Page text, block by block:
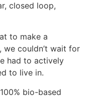
closed loop,
to make a
couldn’t wait for
had to actively
to live in.
bio-based